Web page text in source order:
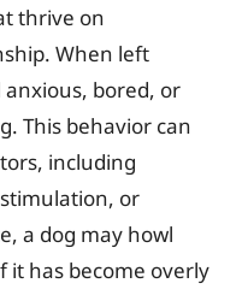
thrive on
When left
bored, or
This behavior can
including
or
a dog may howl
it has become overly